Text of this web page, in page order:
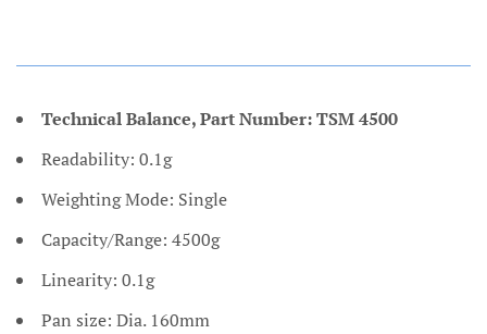
Technical Balance, Part Number: TSM 4500
Readability: 0.1g
Weighting Mode: Single
Capacity/Range: 4500g
Linearity: 0.1g
Pan size: Dia. 160mm